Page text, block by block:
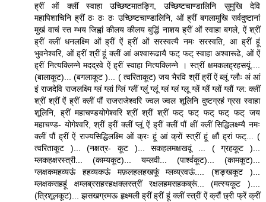
ह्रीं ओं क्लीं स्वाहा उच्छिष्टमातङ्गि, उच्छिष्टचाण्डालिनि सुमुखि देवि
महापिशाचिनि ह्रीं ठः ठः ठः उच्छिष्टचाण्डालिनि, ओं ह्रीं बगलामुखि सर्वदुष्टानां
मुखं वाचं स्त म्भय जिह्वां कीलय कीलय बुद्धिं नाशय ह्रीं ओं स्वाहा बगले, ऐं श्रीं
ह्रीं क्लीं धनलक्ष्मि ओं ह्रीं ऐं ह्रीं ओं सरस्वत्यै नमः सरस्वति, आ ह्रीं हूं
भुवनेश्वरि, ओं ह्रीं श्रीं हूं क्लीं आं अश्वारूढायै फट् फट् स्वाहा अश्वारूढे, ओं ऐं
ह्रीं नित्यक्लिन्ने मदद्रवे ऐं ह्रीं स्वाहा नित्यक्लिन्ने । स्त्रीं क्षमकलह्रहसयूं....
(बालाकूट)... (बगलाकूट )... ( त्वरिताकूट) जय भैरवि श्रीं ह्रीं ऐं ब्लूं ग्लौः अं आं
इं राजदेवि राजलक्ष्मि ग्लं ग्लां ग्लिं ग्लीं ग्लुं ग्लूं ग्लं ग्लं ग्लू ग्लें ग्लैं ग्लों ग्लौं ग्ल: क्लीं
श्रीं श्रीं ऐं ह्रीं क्लीं पौं राजराजेश्वरि ज्वल ज्वल शूलिनि दुष्टग्रहं ग्रस स्वाहा
शूलिनि, ह्रीं महाचण्डयोगेश्वरि श्रीं श्रीं श्रीं फट् फट् फट् फट् फट् जय
महाचण्ड- योगेश्वरि, श्रीं ह्रीं क्लीं प्लूं ऐं ह्रीं क्लीं पौं क्षीं क्लीं सिद्धिलक्ष्म्यै नमः
क्लीं पौं ह्रीं ऐं राज्यसिद्धिलक्ष्मि ओं क्रः हूं आं क्रों स्त्रीं हूं क्षौं ह्रां फट्... (
त्वरिताकूट )... (नक्षत्र- कूट )... सकहलमक्षखवूं ... ( ग्रहकूट )...
म्लकहक्षरस्त्री... (काम्यकूट)... यम्लवी... (पार्श्वकूट)... (कामकूट)...
ग्लक्षकमहव्यऊं हहव्यकऊं मफ़लहलहखफूं म्लव्य्रवऊं.... (शङ्खकूट )...
म्लक्षकसहहूं क्षम्लब्रसहस्हक्षक्लस्त्रीं रक्षलहमसहकब्रूं... (मत्स्यकूट )....
(त्रिशूलकूट)... झसखग्रमऊ हृक्ष्मली ह्रीं ह्रीं हूं क्लीं स्त्रीं ऐं क्रौं छ्री फ्रें क्रीं